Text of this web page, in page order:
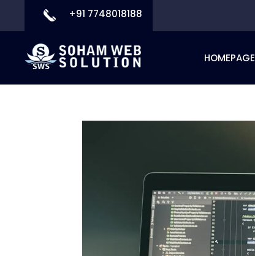
+91 7748018188
HOMEPAGE